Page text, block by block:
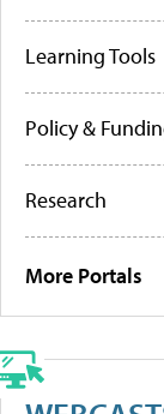
Learning Tools
Policy &
Research
More Portals